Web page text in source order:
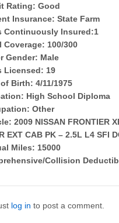
Rating: Good
Insurance: State Farm
Continuously Insured:1
Coverage: 100/300
Gender: Male
Licensed: 19
Birth: 4/11/1975
High School Diploma
Other
2009 NISSAN FRONTIER
EXT CAB PK – 2.5L L4 SFI
Miles: 15000
Collision
log in to post a comment.